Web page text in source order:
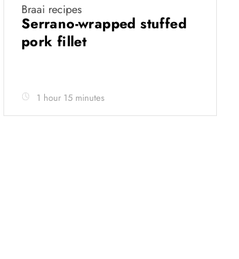
Braai recipes
Serrano-wrapped stuffed
pork fillet
1 hour 15 minutes